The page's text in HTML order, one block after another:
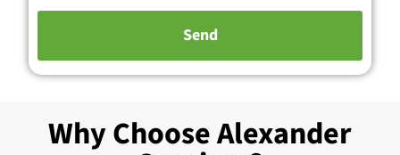
Why Choose Alexander